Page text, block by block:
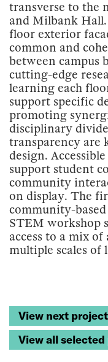
transverse to the
and Milbank
floor exterior
common and
between campus
cutting-edge
learning each
support specific
promoting
disciplinary
transparency are
design.
support student
community
on display. The
community-based
STEM workshop
access to a mix of
multiple scales of
View next
View all